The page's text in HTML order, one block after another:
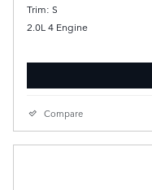
Trim: S
2.0L 4 Engine
Compare